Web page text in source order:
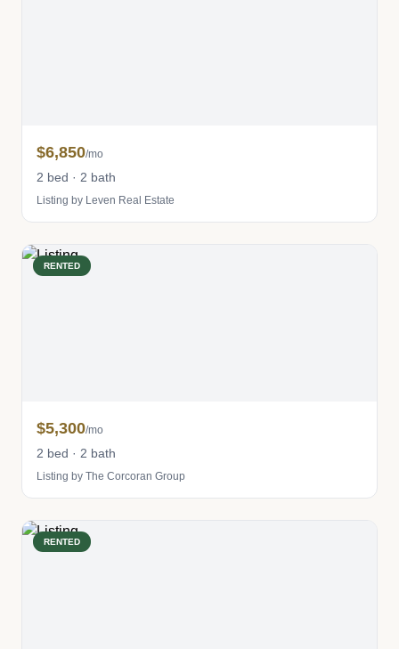
$6,850/mo
2 bed · 2 bath
Listing by Leven Real Estate
RENTED
$5,300/mo
2 bed · 2 bath
Listing by The Corcoran Group
RENTED